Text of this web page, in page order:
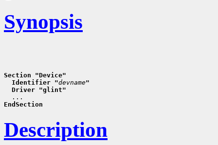
Synopsis
Section "Device"
  Identifier "
devname"
  Driver "glint"
EndSection
Description